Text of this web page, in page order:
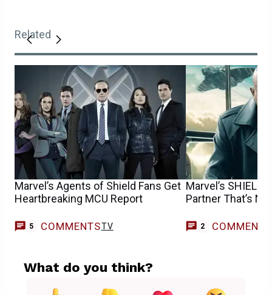
Related
Marvel’s Agents of Shield Fans Get
Heartbreaking MCU Report
5 COMMENTSTV
Marvel’s SHIELD
Partner That’s
2 COMMENTS